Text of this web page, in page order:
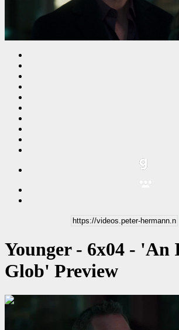
Younger - 6x04 - 'An
Glob' Preview
00:00:29